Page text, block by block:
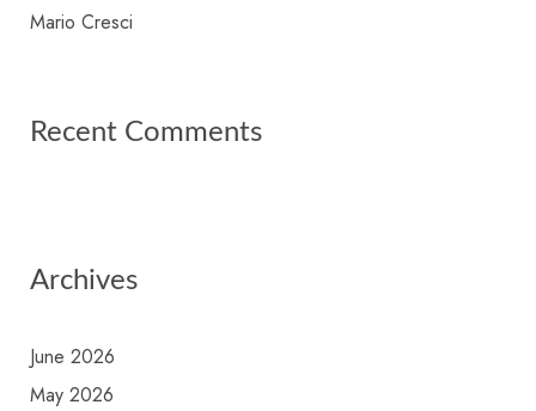
Mario Cresci
Recent Comments
Archives
June 2026
May 2026